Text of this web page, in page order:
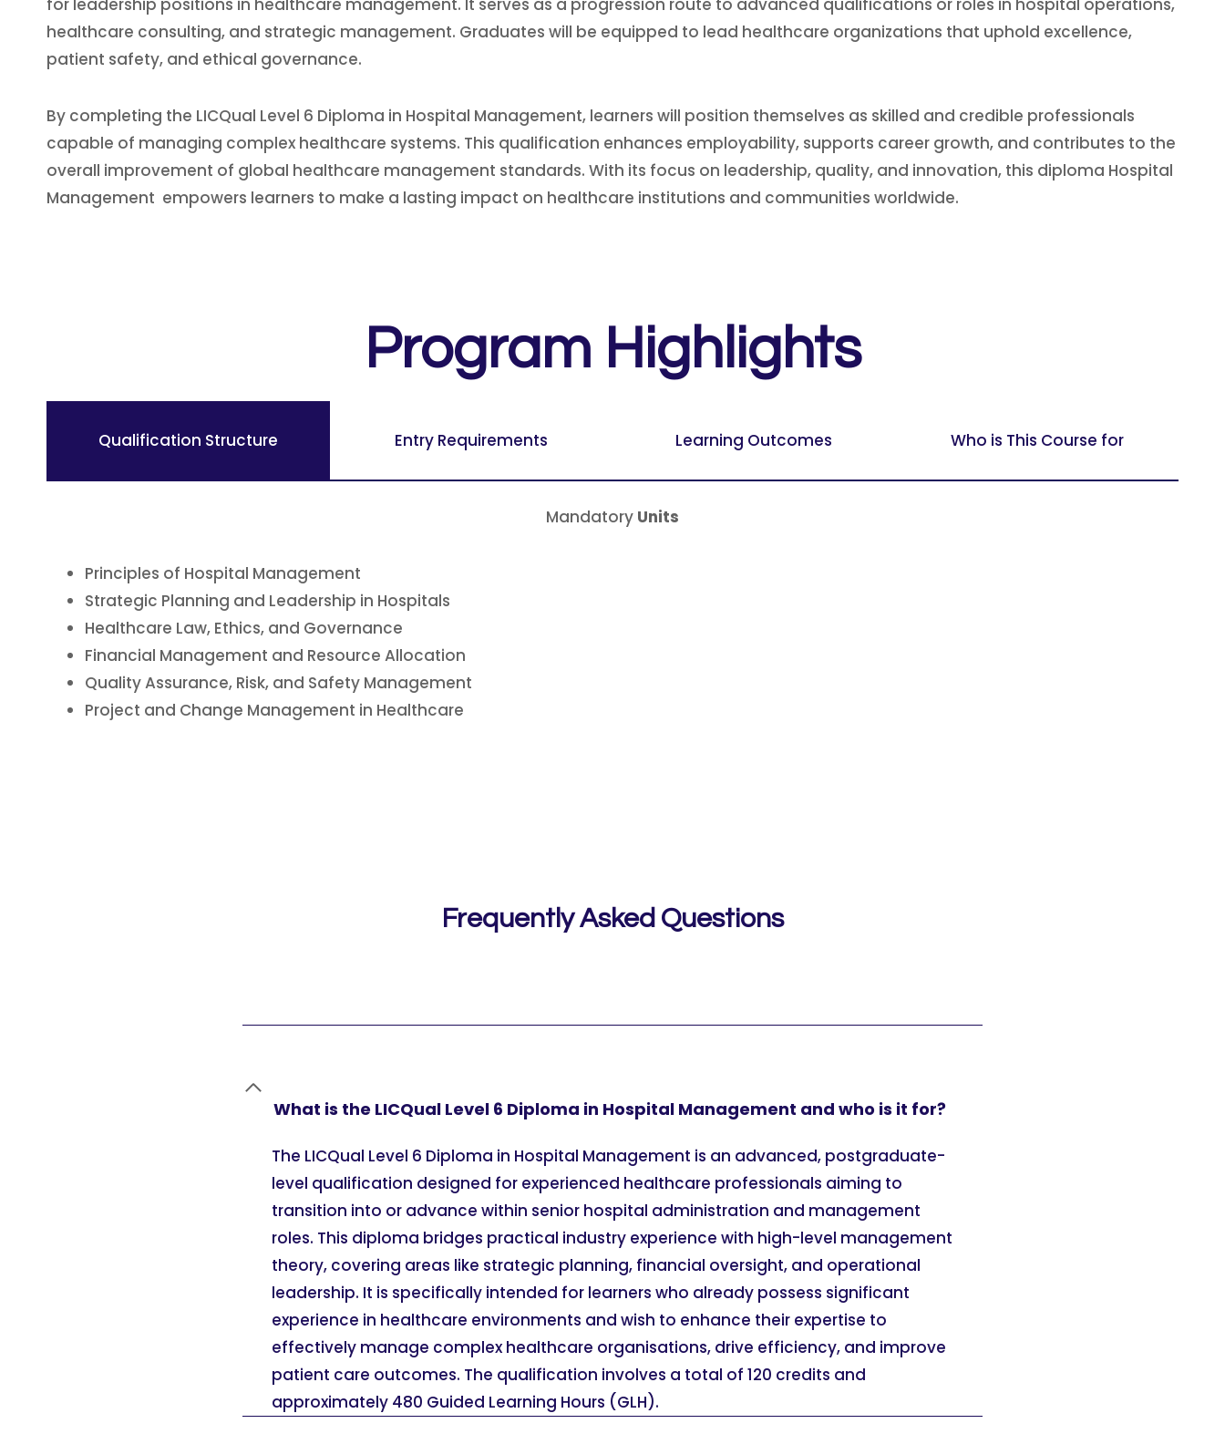
healthcare consulting, and strategic management. Graduates will be equipped to lead healthcare organizations that uphold excellence,
patient safety, and ethical governance.
By completing the LICQual Level 6 Diploma in Hospital Management, learners will position themselves as skilled and credible professionals
capable of managing complex healthcare systems. This qualification enhances employability, supports career growth, and contributes to the
overall improvement of global healthcare management standards. With its focus on leadership, quality, and innovation, this diploma Hospital
Management empowers learners to make a lasting impact on healthcare institutions and communities worldwide.
Program Highlights
Qualification Structure Entry Requirements Learning Outcomes Who is This Course for
Mandatory Units
Principles of Hospital Management
Strategic Planning and Leadership in Hospitals
Healthcare Law, Ethics, and Governance
Financial Management and Resource Allocation
Quality Assurance, Risk, and Safety Management
Project and Change Management in Healthcare
Frequently Asked Questions
What is the LICQual Level 6 Diploma in Hospital Management and who is it for?
The LICQual Level 6 Diploma in Hospital Management is an advanced, postgraduate-
level qualification designed for experienced healthcare professionals aiming to
transition into or advance within senior hospital administration and management
roles. This diploma bridges practical industry experience with high-level management
theory, covering areas like strategic planning, financial oversight, and operational
leadership. It is specifically intended for learners who already possess significant
experience in healthcare environments and wish to enhance their expertise to
effectively manage complex healthcare organisations, drive efficiency, and improve
patient care outcomes. The qualification involves a total of 120 credits and
approximately 480 Guided Learning Hours (GLH).